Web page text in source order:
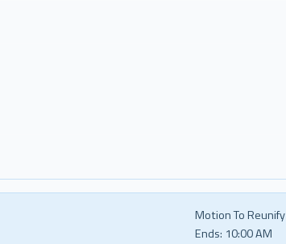
Motion To Reunify
Ends: 10:00 AM